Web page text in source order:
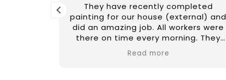
They have recently completed
painting for our house (external) and
did an amazing job. All workers were
there on time every morning. They
are friendly, hard working and
Read more